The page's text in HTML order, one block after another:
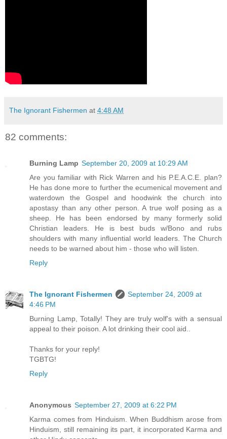
The Ignorant Fishermen at 4:48 AM
82 comments:
Burning Lamp September 20, 2009 at 10:29 AM
Are you familiar with Rick Warren and his P.E.A.C.E. plan?
He has done more to further the ecumenical movement and
waterdown the Gospel and hoodwink the church into
apostasy than any other person. A true wolf posing as a
sheep. He has been endorsed by many formerly solid
Christian leaders. He is best buds w/Bono and rubs
shoulders with many influential world leaders. The Church
needs to be warned about him - those who will listen.
Reply
The Ignorant Fishermen
September 24, 2009 at
4:46 PM
Burning Lamp, Totally! They are truly wolf's with a sensual
appeal to their poison. A lot drinking their cool aid..
Thanks for your reply!
TGBTG!
Reply
Anonymous September 27, 2009 at 6:22 PM
Karma comes from Hinduism. When Buddhism arose from
Hinduism, still remaining its part, it incorporated Karma and